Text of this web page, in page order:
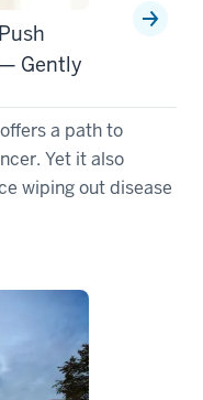
Gently
a path to
Yet it also
wiping out disease